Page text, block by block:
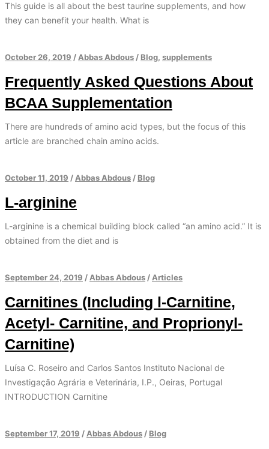
This guide is all about the best taurine supplements, and how
they can benefit your health. What is
October 26, 2019 / Abbas Abdous / Blog, supplements
Frequently Asked Questions About
BCAA Supplementation
There are hundreds of amino acid types, but the focus of this
article are branched chain amino acids.
October 11, 2019 / Abbas Abdous / Blog
L-arginine
L-arginine is a chemical building block called “an amino acid.” It is
obtained from the diet and is
September 24, 2019 / Abbas Abdous / Articles
Carnitines (Including l-Carnitine,
Acetyl- Carnitine, and Proprionyl-
Carnitine)
Luísa C. Roseiro and Carlos Santos Instituto Nacional de
Investigação Agrária e Veterinária, I.P., Oeiras, Portugal
INTRODUCTION Carnitine
September 17, 2019 / Abbas Abdous / Blog